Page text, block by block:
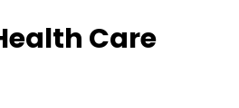
Care